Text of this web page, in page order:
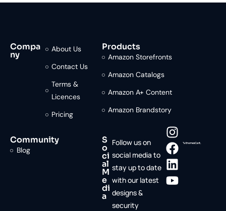
Compa
ny
About Us
Contact Us
Terms &
Licences
Pricing
Products
Amazon Storefronts
Amazon Catalogs
Amazon A+ Content
Amazon Brandstory
Community
Blog
S
o
ci
al
M
e
di
a
Follow us on
social media to
stay up to date
with our latest
designs &
security